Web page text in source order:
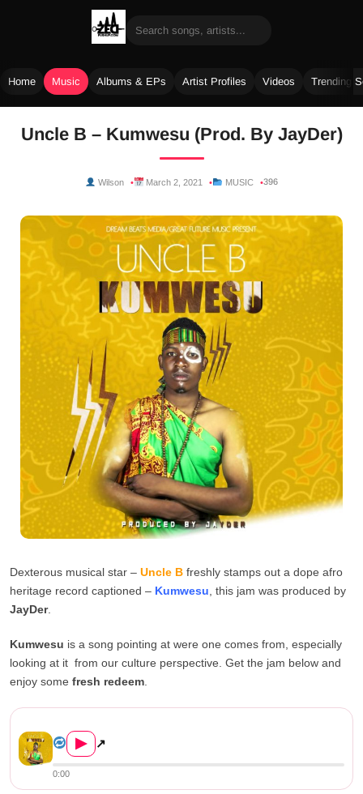
Home Music Albums & EPs Artist Profiles Videos Trending
Uncle B – Kumwesu (Prod. By JayDer)
Wilson March 2, 2021 MUSIC 396
Dexterous musical star – Uncle B freshly stamps out a dope afro
heritage record captioned – Kumwesu , this jam was produced by
JayDer.
Kumwesu is a song pointing at were one comes from, especially
looking at it from our culture perspective. Get the jam below and
enjoy some fresh redeem
▶ ↗
0:00